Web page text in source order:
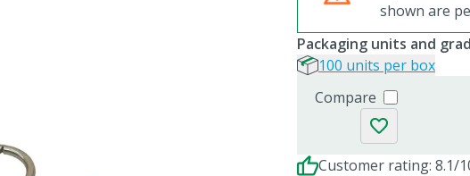
shown are
Compare
Packaging units and
100 units per box
Customer rating: 8.1/